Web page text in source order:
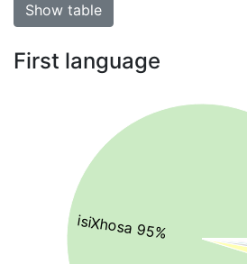
Show table
First language
isiXhosa 95%